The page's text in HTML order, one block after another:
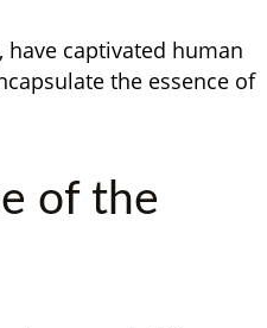
captivated human
the essence of
of the